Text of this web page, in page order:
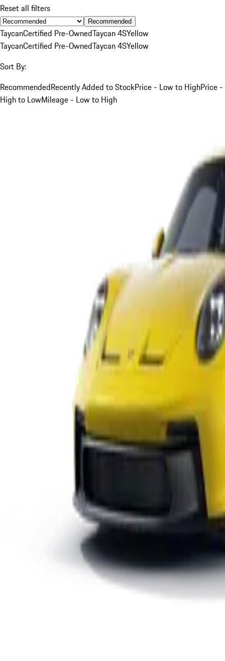
Reset all filters
Recommended
TaycanCertified Pre-OwnedTaycan 4SYellow
TaycanCertified Pre-OwnedTaycan 4SYellow
Sort By:
RecommendedRecently Added to StockPrice - Low to HighPrice -
High to LowMileage - Low to High